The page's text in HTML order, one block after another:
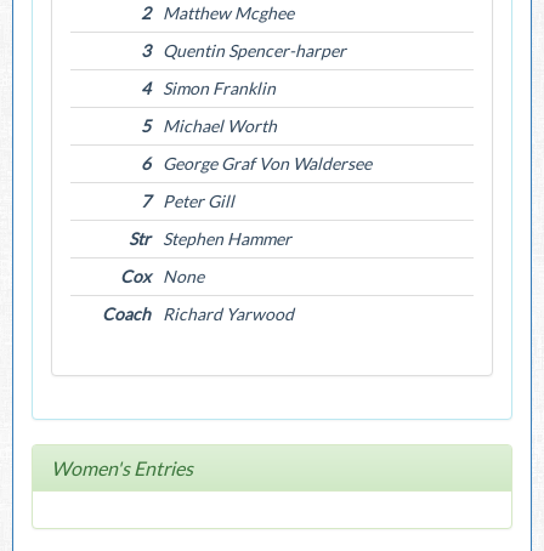
2
Matthew Mcghee
3
Quentin Spencer-harper
4
Simon Franklin
5
Michael Worth
6
George Graf Von Waldersee
7
Peter Gill
Str
Stephen Hammer
Cox
None
Coach
Richard Yarwood
Women's Entries